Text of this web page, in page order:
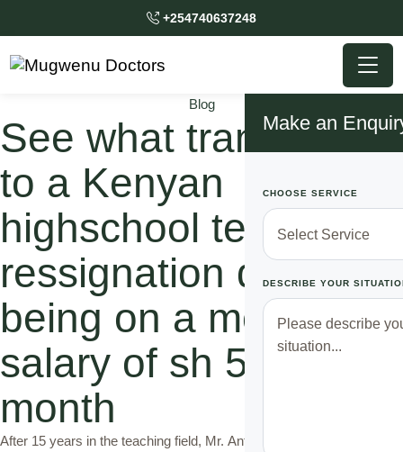
+254740637248
Make an
CHOOSE SERVICE
DESCRIBE YOUR
Blog
See what transpired
to a Kenyan
highschool teacher to
ressignation despite
being on a monthly
salary of sh 50,000 a
month
After 15 years in the teaching field, Mr. Anthony Maina resigned from